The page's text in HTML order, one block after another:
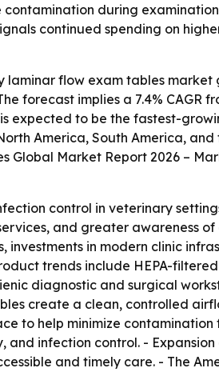
during
continued spending on
flow exam tables market
forecast implies a 7.4% CAGR
expected to be the fastest-
America, South America,
Global Market Report 2026 –
control in veterinary
and greater awareness
in modern clinic
trends include HEPA-
diagnostic and surgical
create a clean, controlled
to help minimize
infection control. -
and timely care. - The